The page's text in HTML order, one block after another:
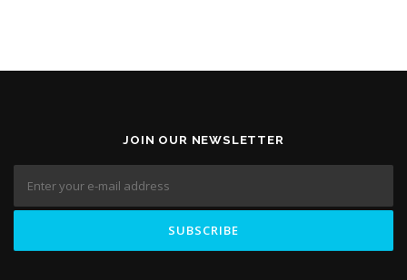
JOIN OUR NEWSLETTER